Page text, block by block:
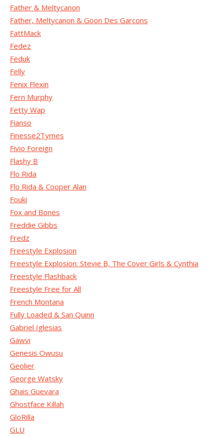
Father & Meltycanon
Father, Meltycanon & Goon Des Garcons
FattMack
Fedez
Feduk
Felly
Fenix Flexin
Fern Murphy
Fetty Wap
Fianso
Finesse2Tymes
Fivio Foreign
Flashy B
Flo Rida
Flo Rida & Cooper Alan
Fouki
Fox and Bones
Freddie Gibbs
Fredz
Freestyle Explosion
Freestyle Explosion: Stevie B, The Cover Girls & Cynthia
Freestyle Flashback
Freestyle Free for All
French Montana
Fully Loaded & San Quinn
Gabriel Iglesias
Gawvi
Genesis Owusu
Geolier
George Watsky
Ghais Guevara
Ghostface Killah
GloRilla
GLU